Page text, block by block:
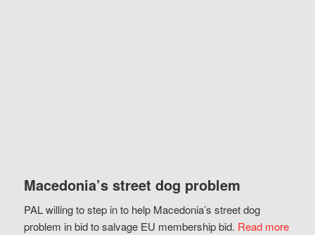
Macedonia’s street dog problem
PAL willing to step in to help Macedonia’s street dog
problem in bid to salvage EU membership bid. Read more